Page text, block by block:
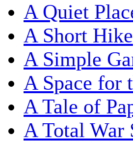
A Quiet
A Short Hike
A Simple
A Space for
A Tale of
A Total War